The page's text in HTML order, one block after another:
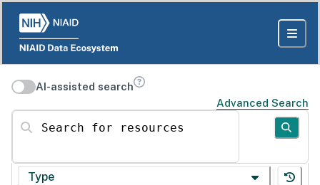
AI-assisted search
Advanced Search
Search for resources
Type